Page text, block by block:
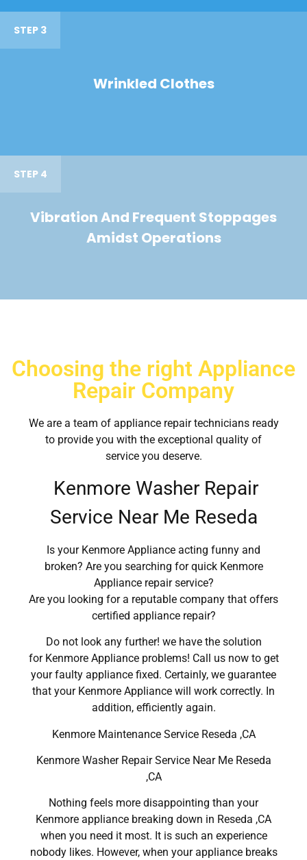
STEP 3
Wrinkled Clothes
STEP 4
Vibration And Frequent Stoppages
Amidst Operations
Choosing the right Appliance
Repair Company
We are a team of appliance repair technicians ready
to provide you with the exceptional quality of
service you deserve.
Kenmore Washer Repair
Service Near Me Reseda
Is your Kenmore Appliance acting funny and
broken? Are you searching for quick Kenmore
Appliance repair service?
Are you looking for a reputable company that offers
certified appliance repair?
Do not look any further! we have the solution
for Kenmore Appliance problems! Call us now to get
your faulty appliance fixed. Certainly, we guarantee
that your Kenmore Appliance will work correctly. In
addition, efficiently again.
Kenmore Maintenance Service Reseda ,CA
Kenmore Washer Repair Service Near Me Reseda
,CA
Nothing feels more disappointing than your
Kenmore appliance breaking down in Reseda ,CA
when you need it most. It is such an experience
nobody likes. However, when your appliance breaks